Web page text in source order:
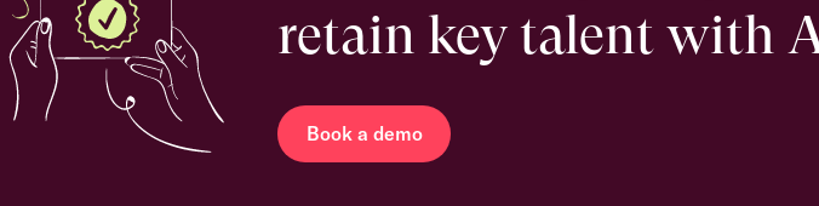
retain key talent with
Book a demo